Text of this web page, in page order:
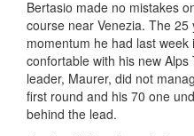
Bertasio made no mistakes
course near Venezia. The
momentum he had last
confortable with his new
leader, Maurer, did not
first round and his 70 one
behind the lead.